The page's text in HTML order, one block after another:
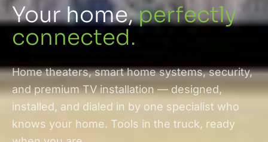
Your home,perfectly
connected.
Home theaters, smart home systems, security,
and premium TV installation — designed,
installed, and dialed in by one specialist who
knows your home. Tools in the truck, ready